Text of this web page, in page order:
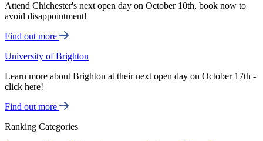
Attend Chichester's next open day on October 10th, book now to
avoid disappointment!
Find out more
University of Brighton
Learn more about Brighton at their next open day on October 17th -
click here!
Find out more
Ranking Categories